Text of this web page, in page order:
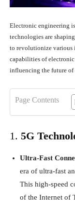
Electronic engineering
technologies are
to revolutionize various
capabilities of electronic
influencing the future
Page Contents
1. 5G
Ultra-Fast
era of ultra-fast
This high-speed
of the Internet of